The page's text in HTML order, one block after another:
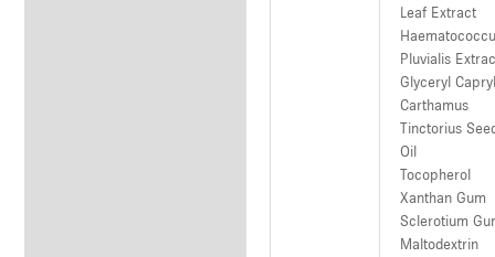
Leaf Extract
Pluvialis
Glyceryl
Carthamus
Tinctorius
Oil
Tocopherol
Xanthan Gum
Sclerotium
Maltodextrin